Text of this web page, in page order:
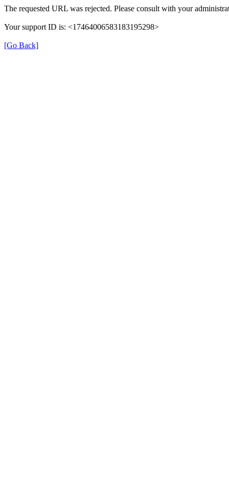
The requested URL was rejected. Please consult with your
Your support ID is: <17464006583183195298>
[Go Back]